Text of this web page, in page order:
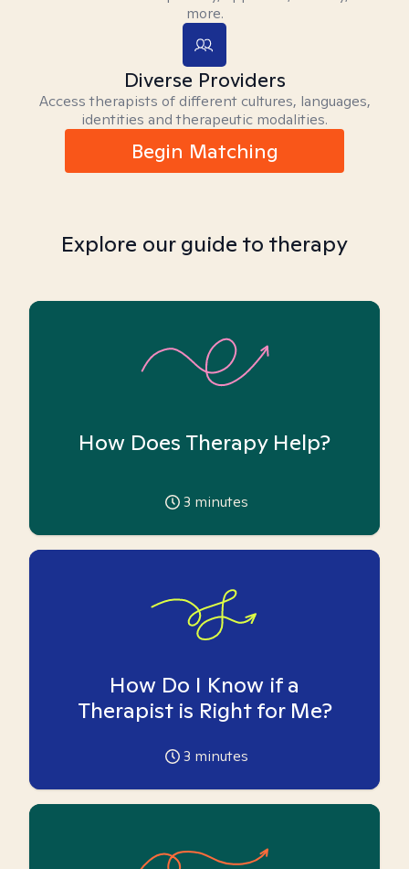
more.
Diverse Providers
Access therapists of different cultures, languages,
identities and therapeutic modalities.
Begin Matching
Explore our guide to therapy
How Does Therapy Help?
3 minutes
How Do I Know if a
Therapist is Right for Me?
3 minutes